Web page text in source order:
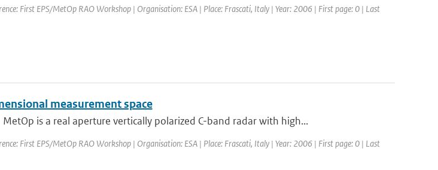
First EPS/MetOp RAO Workshop | Organisation: ESA | Place: Frascati, Italy | Year: 2006 | First page: 0 | Last
measurement space
is a real aperture vertically polarized C-band radar with high...
First EPS/MetOp RAO Workshop | Organisation: ESA | Place: Frascati, Italy | Year: 2006 | First page: 0 | Last